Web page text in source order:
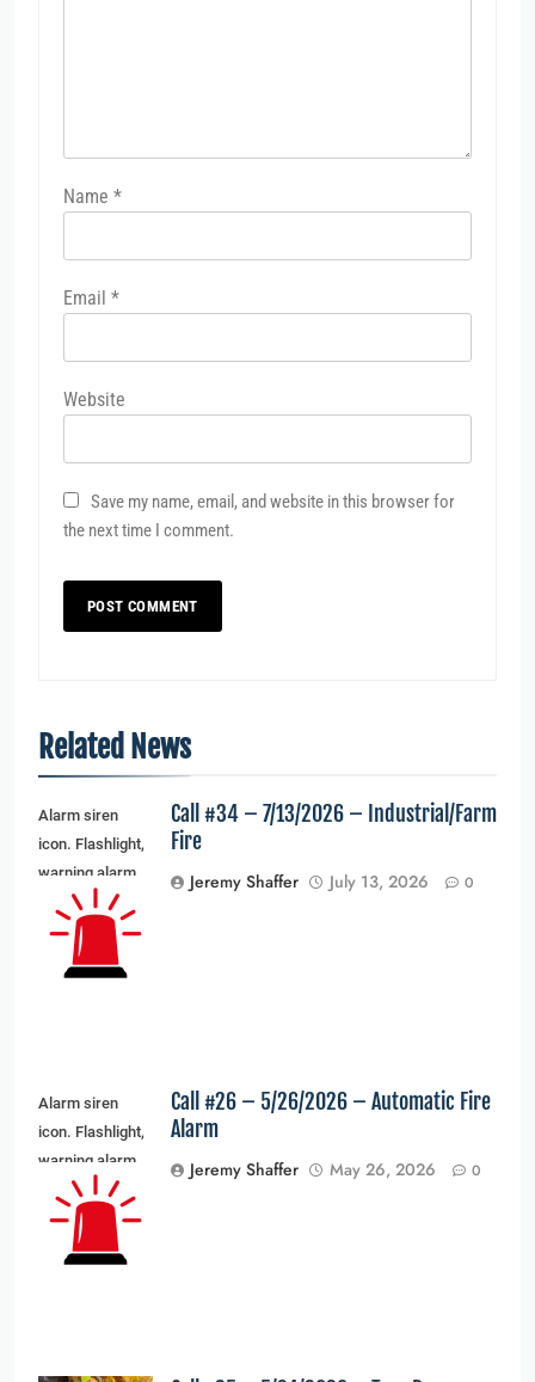
Name *
Email *
Website
Save my name, email, and website in this browser for
the next time I comment.
Related News
Alarm siren
icon. Flashlight,
warning alarm
light and siren
light. Vector
illustration
Call #34 – 7/13/2026 – Industrial/Farm
Fire
Jeremy Shaffer July 13, 2026 0
Alarm siren
icon. Flashlight,
warning alarm
light and siren
light. Vector
illustration
Call #26 – 5/26/2026 – Automatic Fire
Alarm
Jeremy Shaffer May 26, 2026 0